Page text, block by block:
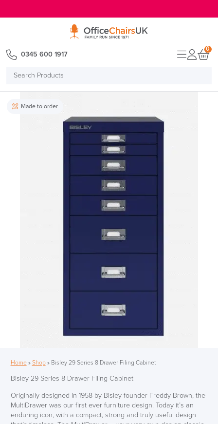
Search
0345 600 1917
0
Made to order
Home» Shop» Bisley 29 Series 8 Drawer Filing Cabinet
Bisley 29 Series 8 Drawer Filing Cabinet
Originally designed in 1958 by Bisley founder Freddy Brown, the
MultiDrawer was our first ever furniture design. Today it’s an
enduring icon, with a compact, strong and truly useful design